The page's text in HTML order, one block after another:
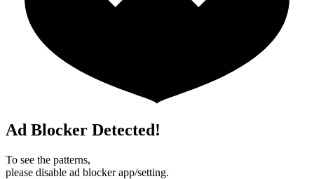
Ad Blocker Detected!
To see the patterns,
please disable ad blocker app/setting.